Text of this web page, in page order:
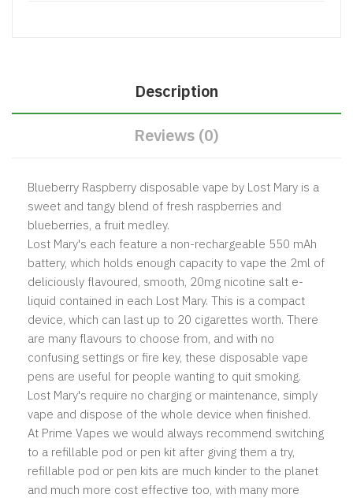
Description
Reviews (0)
Blueberry Raspberry disposable vape by Lost Mary is a
sweet and tangy blend of fresh raspberries and
blueberries, a fruit medley.
Lost Mary's each feature a non-rechargeable 550 mAh
battery, which holds enough capacity to vape the 2ml of
deliciously flavoured, smooth, 20mg nicotine salt e-
liquid contained in each Lost Mary. This is a compact
device, which can last up to 20 cigarettes worth. There
are many flavours to choose from, and with no
confusing settings or fire key, these disposable vape
pens are useful for people wanting to quit smoking.
Lost Mary's require no charging or maintenance, simply
vape and dispose of the whole device when finished.
At Prime Vapes we would always recommend switching
to a refillable pod or pen kit after giving them a try,
refillable pod or pen kits are much kinder to the planet
and much more cost effective too, with many more